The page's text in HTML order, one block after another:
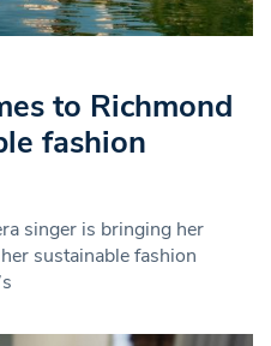
to Richmond
fashion
singer is bringing her
sustainable fashion